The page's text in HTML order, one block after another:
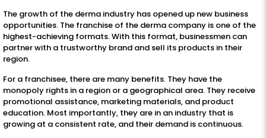
The growth of the derma industry has opened up new business
opportunities. The franchise of the derma company is one of the
highest-achieving formats. With this format, businessmen can
partner with a trustworthy brand and sell its products in their
region.
For a franchisee, there are many benefits. They have the
monopoly rights in a region or a geographical area. They receive
promotional assistance, marketing materials, and product
education. Most importantly, they are in an industry that is
growing at a consistent rate, and their demand is continuous.